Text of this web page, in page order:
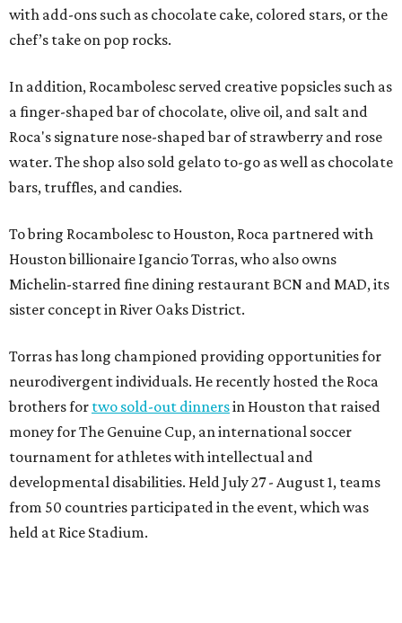
with add-ons such as chocolate cake, colored stars, or the
chef’s take on pop rocks.
In addition, Rocambolesc served creative popsicles such as
a finger-shaped bar of chocolate, olive oil, and salt and
Roca's signature nose-shaped bar of strawberry and rose
water. The shop also sold gelato to-go as well as chocolate
bars, truffles, and candies.
To bring Rocambolesc to Houston, Roca partnered with
Houston billionaire Igancio Torras, who also owns
Michelin-starred fine dining restaurant BCN and MAD, its
sister concept in River Oaks District.
Torras has long championed providing opportunities for
neurodivergent individuals. He recently hosted the Roca
brothers for two sold-out dinnersin Houston that raised
money for The Genuine Cup, an international soccer
tournament for athletes with intellectual and
developmental disabilities. Held July 27 - August 1, teams
from 50 countries participated in the event, which was
held at Rice Stadium.